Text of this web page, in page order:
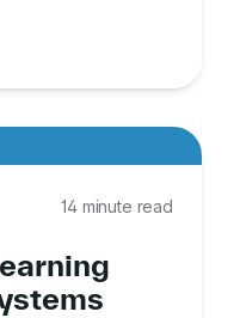
14 minute read